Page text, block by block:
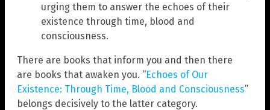
urging them to answer the echoes of their
existence through time, blood and
consciousness.
There are books that inform you and then there
are books that awaken you. “Echoes of Our
Existence: Through Time, Blood and Consciousness”
belongs decisively to the latter category.